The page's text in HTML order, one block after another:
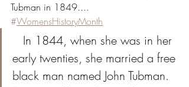
Tubman in 1849....
#WomensHistoryMonth
early twenties, she married a free
black man named John Tubman.